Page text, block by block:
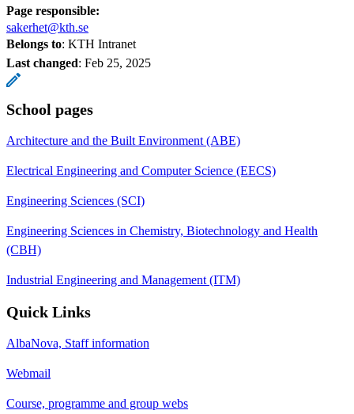
Page responsible:
sakerhet@kth.se
Belongs to: KTH Intranet
Last changed: Feb 25, 2025
School pages
Architecture and the Built Environment (ABE)
Electrical Engineering and Computer Science (EECS)
Engineering Sciences (SCI)
Engineering Sciences in Chemistry, Biotechnology and Health
(CBH)
Industrial Engineering and Management (ITM)
Quick Links
AlbaNova, Staff information
Webmail
Course, programme and group webs